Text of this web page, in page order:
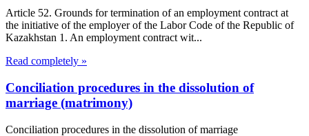
Article 52. Grounds for termination of an employment contract at
the initiative of the employer of the Labor Code of the Republic of
Kazakhstan 1. An employment contract wit...
Read completely »
Conciliation procedures in the dissolution of
marriage (matrimony)
Conciliation procedures in the dissolution of marriage